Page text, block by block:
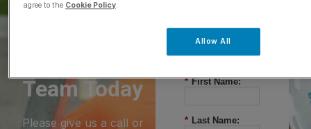
Team Today
Please give us a call or
* First Name:
* Last Name:
agree to the Cookie Policy.
Allow All